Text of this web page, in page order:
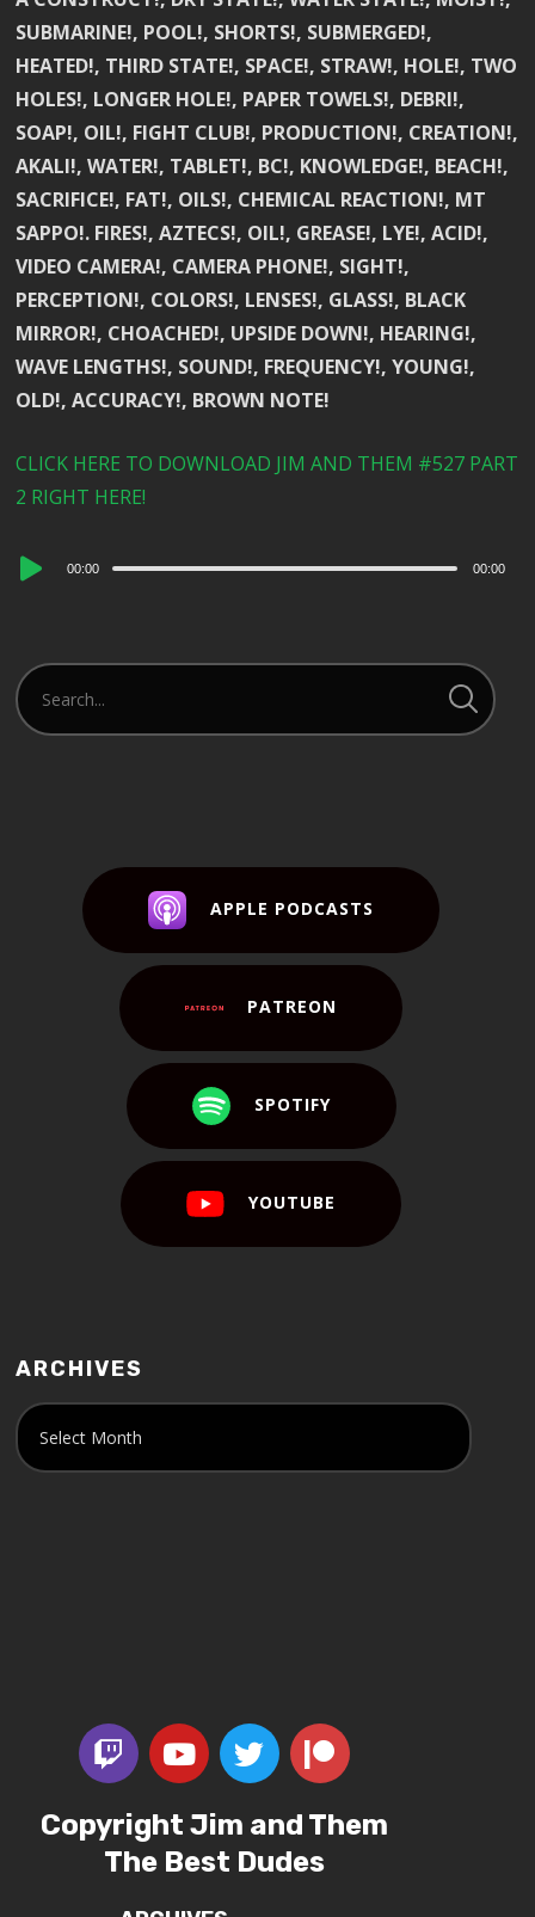
SUBMARINE!, POOL!, SHORTS!, SUBMERGED!,
HEATED!, THIRD STATE!, SPACE!, STRAW!, HOLE!, TWO
HOLES!, LONGER HOLE!, PAPER TOWELS!, DEBRI!,
SOAP!, OIL!, FIGHT CLUB!, PRODUCTION!, CREATION!,
AKALI!, WATER!, TABLET!, BC!, KNOWLEDGE!, BEACH!,
SACRIFICE!, FAT!, OILS!, CHEMICAL REACTION!, MT
SAPPO!. FIRES!, AZTECS!, OIL!, GREASE!, LYE!, ACID!,
VIDEO CAMERA!, CAMERA PHONE!, SIGHT!,
PERCEPTION!, COLORS!, LENSES!, GLASS!, BLACK
MIRROR!, CHOACHED!, UPSIDE DOWN!, HEARING!,
WAVE LENGTHS!, SOUND!, FREQUENCY!, YOUNG!,
OLD!, ACCURACY!, BROWN NOTE!
CLICK HERE TO DOWNLOAD JIM AND THEM #527 PART
2 RIGHT HERE!
Audio
00:00 00:00
APPLE PODCASTS
PATREON
SPOTIFY
YOUTUBE
ARCHIVES
Copyright Jim and Them
The Best Dudes